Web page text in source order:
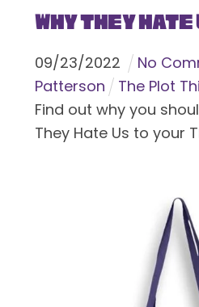
Why They Hate
09/23/2022 No
Patterson
The Plot
Find out why you
They Hate Us to your